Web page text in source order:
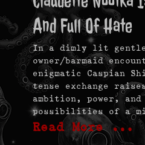
And Full Of Hate
In a dimly lit
owner/barmaid
enigmatic Caspian
tense exchange
ambition, power,
possibilities of a
Read More …